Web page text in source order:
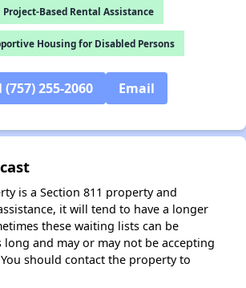
Project-Based Rental Assistance
Housing for Disabled Persons
(757) 255-2060 Email
is a Section 811 property and
it will tend to have a longer
these waiting lists can be
long and may or may not be accepting
should contact the property to